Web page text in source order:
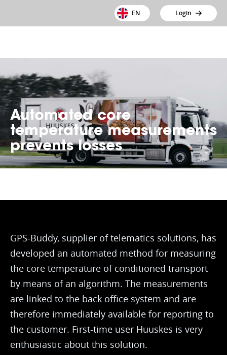
EN Login
Automated core
temperature measurements
prevents losses
GPS-Buddy, supplier of telematics solutions, has
developed an automated method for measuring
the core temperature of conditioned transport
by means of an algorithm. The measurements
are linked to the back office system and are
therefore immediately available for reporting to
the customer. First-time user Huuskes is very
enthusiastic about this solution.